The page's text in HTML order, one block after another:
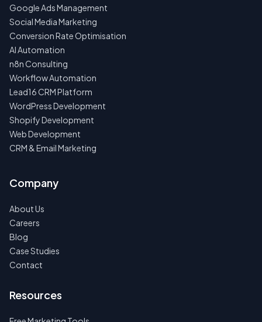
OBLIGATIONS
·
RESPONSE
Google Ads Management
Social Media Marketing
Conversion Rate Optimisation
AI Automation
n8n Consulting
Workflow Automation
Lead16 CRM Platform
WordPress Development
Shopify Development
Web Development
CRM & Email Marketing
Company
About Us
Careers
Blog
Case Studies
Contact
Resources